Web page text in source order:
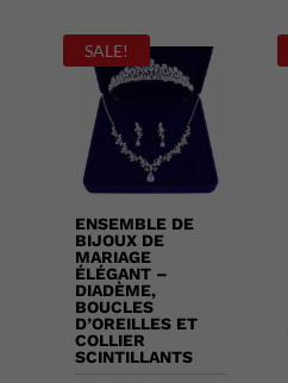
SALE!
ENSEMBLE DE
BIJOUX DE
MARIAGE
ÉLÉGANT –
DIADÈME,
BOUCLES
D’OREILLES ET
COLLIER
SCINTILLANTS